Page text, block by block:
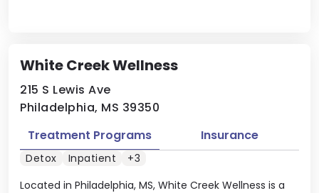
White Creek Wellness
215 S Lewis Ave
Philadelphia, MS 39350
Located in Philadelphia, MS, White Creek Wellness is a
Treatment Programs Insurance
Detox Inpatient +3